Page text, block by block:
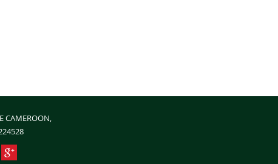
CAMEROON,